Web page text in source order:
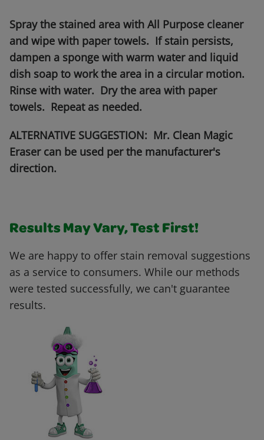
Spray the stained area with All Purpose cleaner
and wipe with paper towels. If stain persists,
dampen a sponge with warm water and liquid
dish soap to work the area in a circular motion.
Rinse with water. Dry the area with paper
towels. Repeat as needed.
ALTERNATIVE SUGGESTION: Mr. Clean Magic
Eraser can be used per the manufacturer's
direction.
Results May Vary, Test First!
We are happy to offer stain removal suggestions
as a service to consumers. While our methods
were tested successfully, we can't guarantee
results.